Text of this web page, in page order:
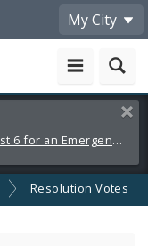
My City
Marquette Park Pool Closed August 6 for an Emergency Repair
Resolution Votes